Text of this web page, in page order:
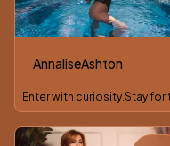
AnnaliseAshton